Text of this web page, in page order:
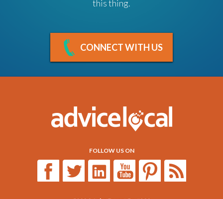
this thing.
CONNECT WITH US
FOLLOW US ON